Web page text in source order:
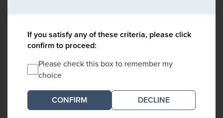
If you satisfy any of these criteria, please click
confirm to proceed:
Please check this box to remember my
choice
DECLINE